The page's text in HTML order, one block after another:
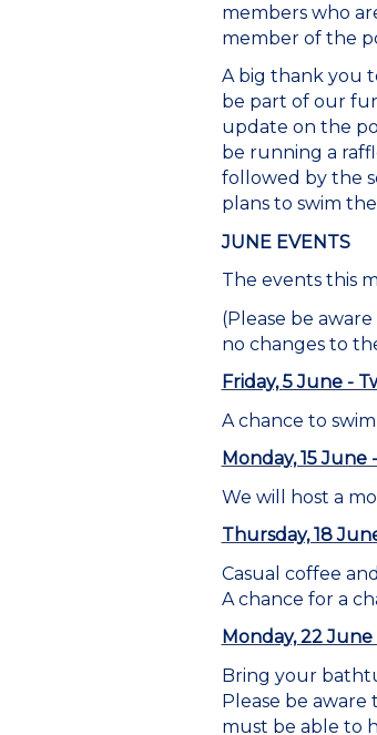
members who
member of the
A big thank you
be part of our
update on the
be running a
followed by the
plans to swim
JUNE EVENTS
The events this
(Please be
no changes to
Friday, 5 June -
A chance to
Monday, 15
We will host a
Thursday, 18
Casual coffee
A chance for a
Monday, 22
Bring your
Please be
must be able to